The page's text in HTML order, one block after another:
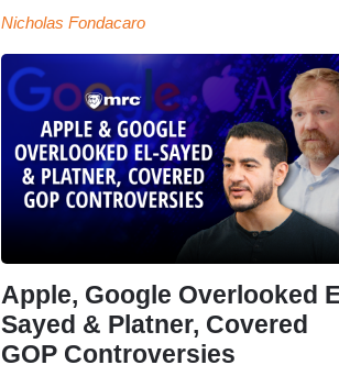
Nicholas Fondacaro
Apple, Google Overlooked
Sayed & Platner, Covered
GOP Controversies